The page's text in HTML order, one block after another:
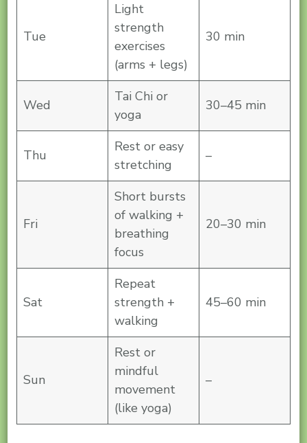
Tue
Light
strength
exercises
(arms + legs)
30 min
Wed
Tai Chi or
yoga
30–45 min
Thu
Rest or easy
stretching
–
Fri
Short bursts
of walking +
breathing
focus
20–30 min
Sat
Repeat
strength +
walking
45–60 min
Sun
Rest or
mindful
movement
(like yoga)
–